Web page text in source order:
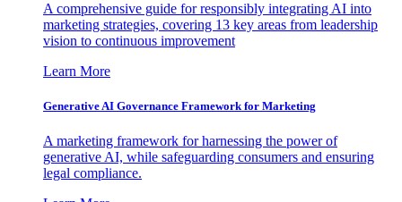
A comprehensive guide for responsibly integrating AI into
marketing strategies, covering 13 key areas from leadership
vision to continuous improvement
Learn More
Generative AI Governance Framework for Marketing
A marketing framework for harnessing the power of
generative AI, while safeguarding consumers and ensuring
legal compliance.